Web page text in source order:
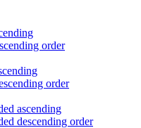
order
order
ascending
descending order